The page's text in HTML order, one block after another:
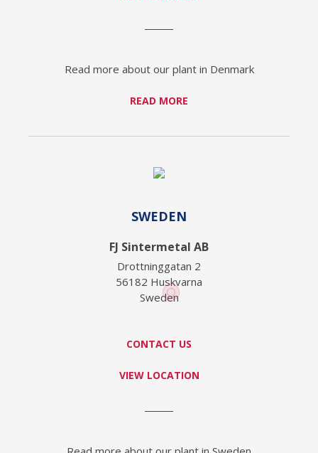
Read more about our plant in Denmark
READ MORE
SWEDEN
FJ Sintermetal AB
Drottninggatan 2
56182 Huskvarna
Sweden
CONTACT US
VIEW LOCATION